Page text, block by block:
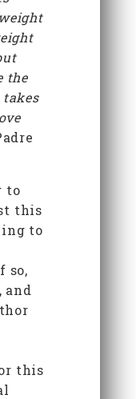
the
takes
to
this
to
so,
and
this